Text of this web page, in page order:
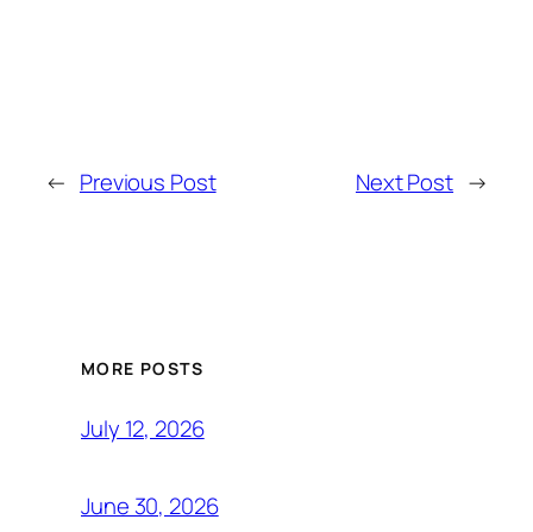
← Previous Post Next Post →
MORE POSTS
July 12, 2026
June 30, 2026